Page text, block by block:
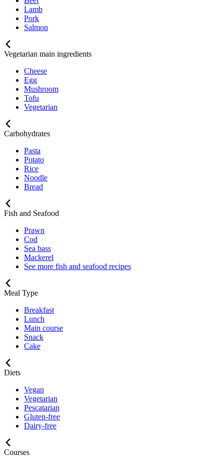
Lamb
Pork
Salmon
Vegetarian main ingredients
Cheese
Egg
Mushroom
Tofu
Vegetarian
Carbohydrates
Pasta
Potato
Rice
Noodle
Bread
Fish and Seafood
Prawn
Cod
Sea bass
Mackerel
See more fish and seafood recipes
Meal Type
Breakfast
Lunch
Main course
Snack
Cake
Diets
Vegan
Vegetarian
Pescatarian
Gluten-free
Dairy-free
Courses